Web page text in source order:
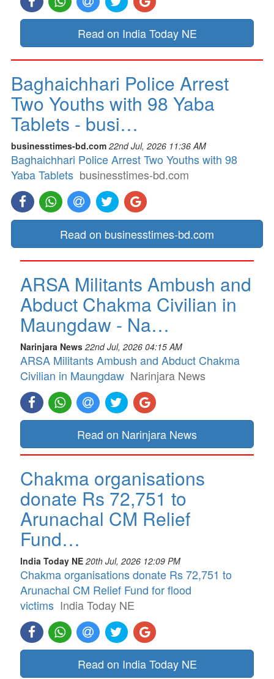
Read on India Today NE
Baghaichhari Police Arrest
Two Youths with 98 Yaba
Tablets - busi…
businesstimes-bd.com 22nd Jul, 2026 11:36 AM
Baghaichhari Police Arrest Two Youths with 98
Yaba Tablets businesstimes-bd.com
Read on businesstimes-bd.com
ARSA Militants Ambush and
Abduct Chakma Civilian in
Maungdaw - Na…
Narinjara News 22nd Jul, 2026 04:15 AM
ARSA Militants Ambush and Abduct Chakma
Civilian in Maungdaw Narinjara News
Read on Narinjara News
Chakma organisations
donate Rs 72,751 to
Arunachal CM Relief
Fund…
India Today NE 20th Jul, 2026 12:09 PM
Chakma organisations donate Rs 72,751 to
Arunachal CM Relief Fund for flood
victims India Today NE
Read on India Today NE